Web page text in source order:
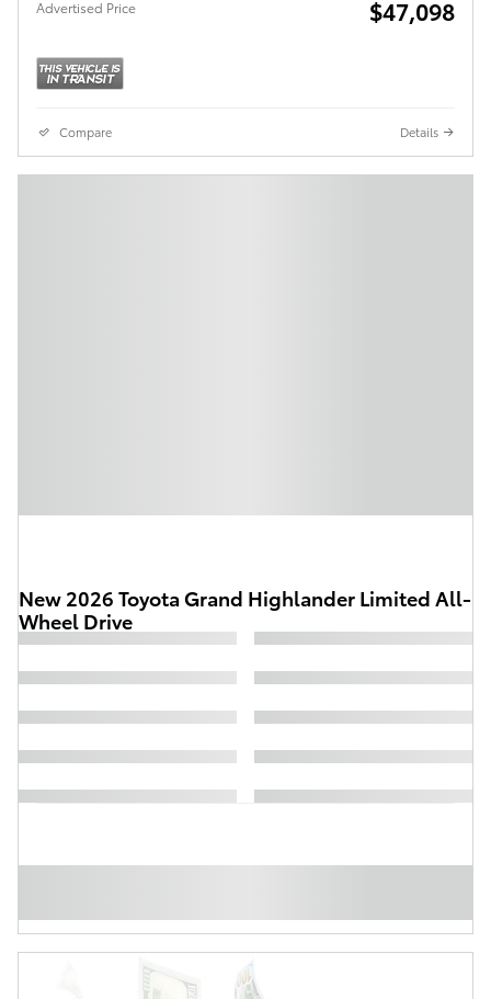
Advertised Price $47,098
Compare Details
New 2026 Toyota Grand Highlander Limited All-
Wheel Drive